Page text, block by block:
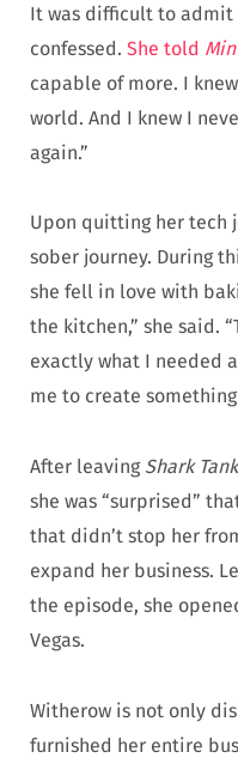
It was difficult to admit
confessed. She told
capable of more. I
world. And I knew I
again.”
Upon quitting her tech
sober journey. During
she fell in love with
the kitchen,” she said.
exactly what I needed
me to create
After leaving Shark Tank
she was “surprised”
that didn’t stop her
expand her business.
the episode, she
Vegas.
Witherow is not only
furnished her entire